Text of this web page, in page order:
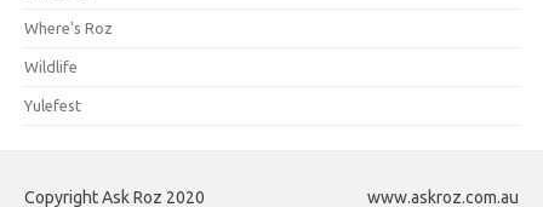
Where's Roz
Wildlife
Yulefest
Copyright Ask Roz 2020 www.askroz.com.au